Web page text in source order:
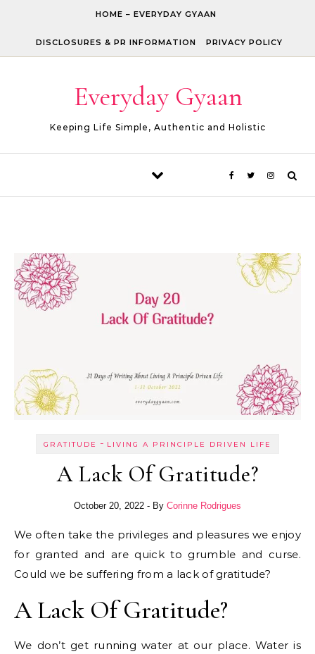
HOME – EVERYDAY GYAAN
DISCLOSURES & PR INFORMATION PRIVACY POLICY
Everyday Gyaan
Keeping Life Simple, Authentic and Holistic
GRATITUDE - LIVING A PRINCIPLE DRIVEN LIFE
A Lack Of Gratitude?
October 20, 2022 - By Corinne Rodrigues
We often take the privileges and pleasures we enjoy
for granted and are quick to grumble and curse.
Could we be suffering from a lack of gratitude?
A Lack Of Gratitude?
We don’t get running water at our place. Water is